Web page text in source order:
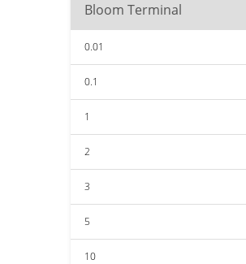
Bloom Terminal
0.01
0.1
1
2
3
5
10